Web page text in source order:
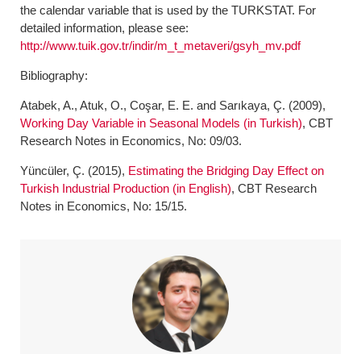
the calendar variable that is used by the TURKSTAT. For
detailed information, please see:
http://www.tuik.gov.tr/indir/m_t_metaveri/gsyh_mv.pdf
Bibliography:
Atabek, A., Atuk, O., Coşar, E. E. and Sarıkaya, Ç. (2009),
Working Day Variable in Seasonal Models (in Turkish), CBT
Research Notes in Economics, No: 09/03.
Yüncüler, Ç. (2015), Estimating the Bridging Day Effect on
Turkish Industrial Production (in English), CBT Research
Notes in Economics, No: 15/15.